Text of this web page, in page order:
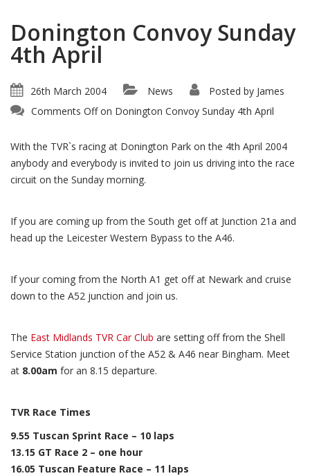
Donington Convoy Sunday
4th April
26th March 2004 News Posted by James
Comments Offon Donington Convoy Sunday 4th April
With the TVR`s racing at Donington Park on the 4th April 2004
anybody and everybody is invited to join us driving into the race
circuit on the Sunday morning.
If you are coming up from the South get off at Junction 21a and
head up the Leicester Western Bypass to the A46.
If your coming from the North A1 get off at Newark and cruise
down to the A52 junction and join us.
The East Midlands TVR Car Club are setting off from the Shell
Service Station junction of the A52 & A46 near Bingham. Meet
at 8.00am for an 8.15 departure.
TVR Race Times
9.55 Tuscan Sprint Race – 10 laps
13.15 GT Race 2 – one hour
16.05 Tuscan Feature Race – 11 laps